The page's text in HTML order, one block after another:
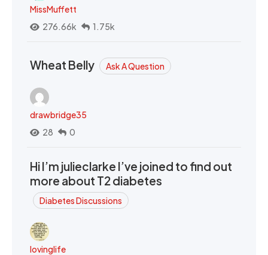
MissMuffett
276.66k
1.75k
Wheat Belly Ask A Question
drawbridge35
28
0
Hi I’m julieclarke I’ve joined to find out
more about T2 diabetes
Diabetes Discussions
lovinglife